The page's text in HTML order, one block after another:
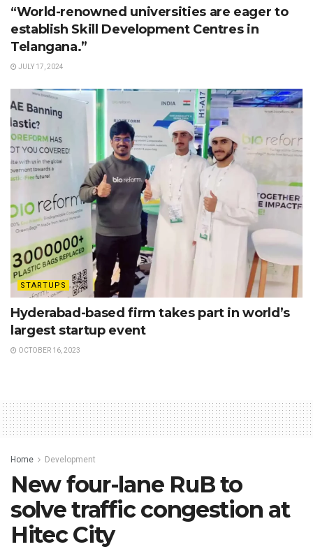
“World-renowned universities are eager to
establish Skill Development Centres in
Telangana.”
JULY 17, 2024
STARTUPS
Hyderabad-based firm takes part in world’s
largest startup event
OCTOBER 16, 2023
Home Development
New four-lane RuB to
solve traffic congestion at
Hitec City